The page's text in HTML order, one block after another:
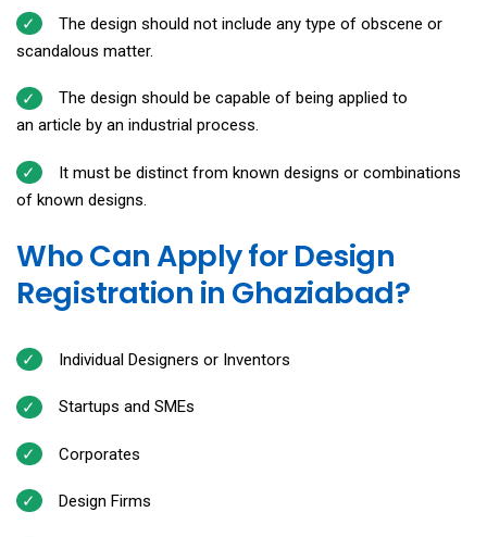
The design should not include any type of obscene or
scandalous matter.
The design should be capable of being applied to
an article by an industrial process.
It must be distinct from known designs or combinations
of known designs.
Who Can Apply for Design
Registration in Ghaziabad?
Individual Designers or Inventors
Startups and SMEs
Corporates
Design Firms